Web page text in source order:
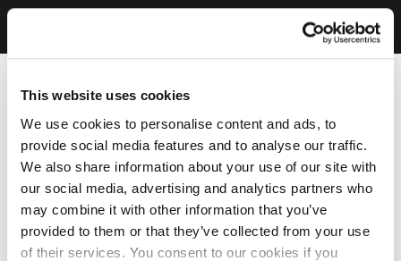
This website uses cookies
We use cookies to personalise content and ads, to
provide social media features and to analyse our traffic.
We also share information about your use of our site with
our social media, advertising and analytics partners who
may combine it with other information that you’ve
provided to them or that they’ve collected from your use
of their services. You consent to our cookies if you